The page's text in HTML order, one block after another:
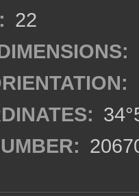
22